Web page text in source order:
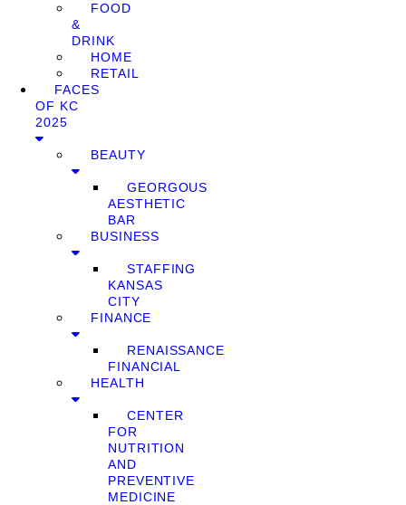
FOOD
&
DRINK
HOME
RETAIL
FACES
OF KC
2025
BEAUTY
GEORGOUS
AESTHETIC
BAR
BUSINESS
STAFFING
KANSAS
CITY
FINANCE
RENAISSANCE
FINANCIAL
HEALTH
CENTER
FOR
NUTRITION
AND
PREVENTIVE
MEDICINE